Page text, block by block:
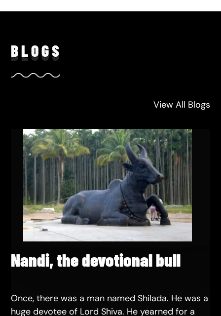
BLOGS
View All Blogs
Nandi, the devotional bull
Once, there was a man named Shilada. He was a
huge devotee of Lord Shiva. He yearned for a